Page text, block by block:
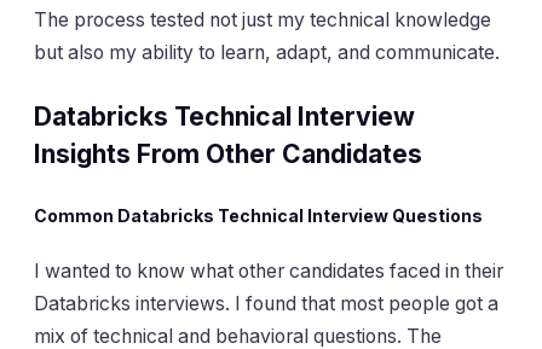
The process tested not just my technical knowledge
but also my ability to learn, adapt, and communicate.
Databricks Technical Interview
Insights From Other Candidates
Common Databricks Technical Interview Questions
I wanted to know what other candidates faced in their
Databricks interviews. I found that most people got a
mix of technical and behavioral questions. The